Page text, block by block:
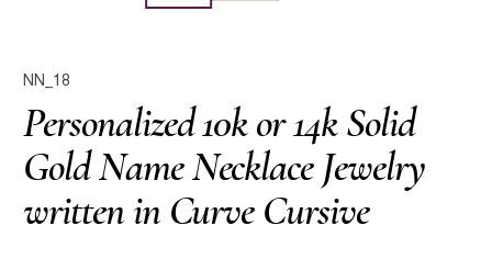
NN_18
Personalized 10k or 14k Solid
Gold Name Necklace Jewelry
written in Curve Cursive